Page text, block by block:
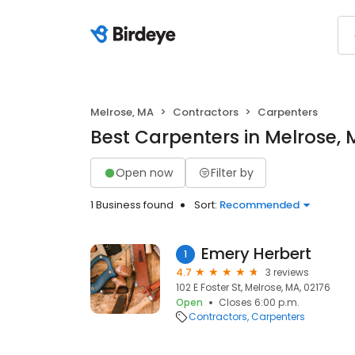
Melrose, MA Contractors Carpenters
Best Carpenters in Melrose,
Open now Filter by
1 Business found Sort: Recommended
1 Emery Herbert
4.7
3 reviews
102 E Foster St, Melrose, MA, 02176
Open
Closes 6:00 p.m.
Contractors Carpenters